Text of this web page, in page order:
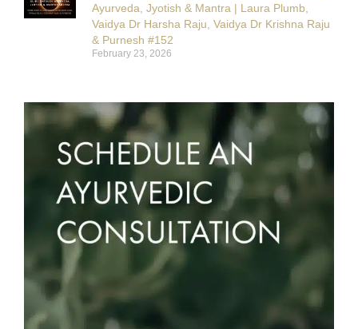
Ayurveda, Jyotish & Mantra | Laura Plumb,
Vaidya Dr Harsha Raju, Vaidya Dr Krishna Raju
& Purnesh #152
February 23, 2026